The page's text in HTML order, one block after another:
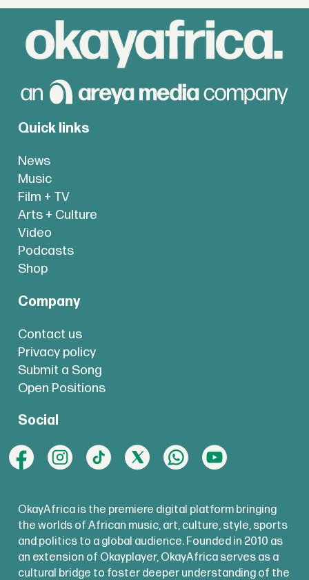
Quick links
News
Music
Film + TV
Arts + Culture
Video
Podcasts
Shop
Company
Contact us
Privacy policy
Submit a Song
Open Positions
Social
OkayAfrica is the premiere digital platform bringing
the worlds of African music, art, culture, style, sports
and politics to a global audience. Founded in 2010 as
an extension of Okayplayer, OkayAfrica serves as a
cultural bridge to foster deeper understanding of the